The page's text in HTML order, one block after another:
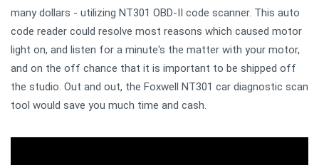
many dollars - utilizing NT301 OBD-II code scanner. This auto
code reader could resolve most reasons which caused motor
light on, and listen for a minute's the matter with your motor,
and on the off chance that it is important to be shipped off
the studio. Out and out, the Foxwell NT301 car diagnostic scan
tool would save you much time and cash.